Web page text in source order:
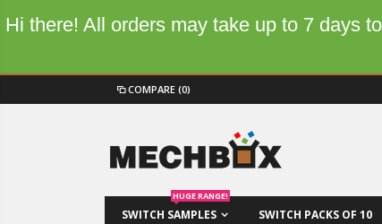
Hi there! All orders may take up to 7 days
COMPARE (0)
SWITCH SAMPLES
HUGE RANGE!
SWITCH PACKS OF 10